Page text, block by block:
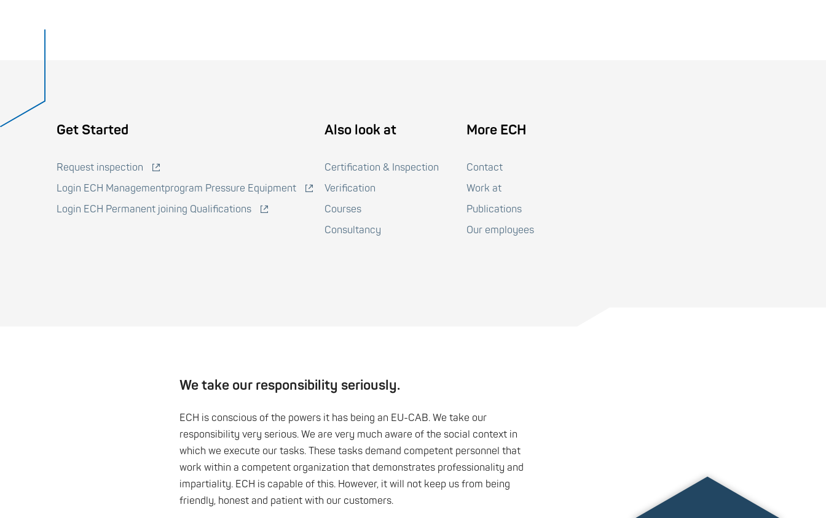
Voet
Get Started
Request inspection
Login ECH Managementprogram Pressure Equipment
Login ECH Permanent joining Qualifications
Also look at
Certification & Inspection
Verification
Courses
Consultancy
More ECH
Contact
Work at
Publications
Our employees
We take our responsibility seriously.
ECH is conscious of the powers it has being an EU-CAB. We take our
responsibility very serious. We are very much aware of the social context in
which we execute our tasks. These tasks demand competent personnel that
work within a competent organization that demonstrates professionality and
impartiality. ECH is capable of this. However, it will not keep us from being
friendly, honest and patient with our customers.